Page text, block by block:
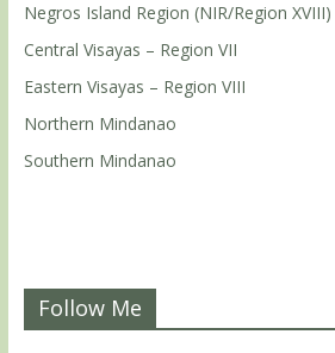
Negros Island Region (NIR/Region XVIII)
Central Visayas – Region VII
Eastern Visayas – Region VIII
Northern Mindanao
Southern Mindanao
Follow Me